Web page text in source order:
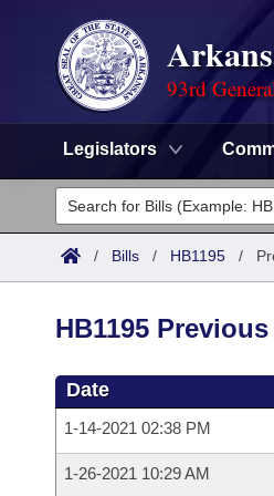
93rd
Legislators
Legislators
List All
Committees
House
Task Force
Advanced Search
Code Sections Amended
Search by Range
Advanced Search
Calendars
Meetings and Events
Arkansas Law
/ Bills / HB1195 /
HB1195
Date
1-14-2021 02:38 PM
1-26-2021 10:29 AM